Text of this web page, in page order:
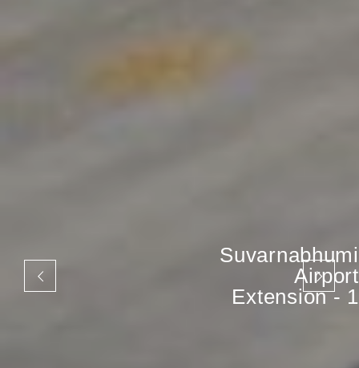
Suvarnabhumi
Airport
Extension - 1